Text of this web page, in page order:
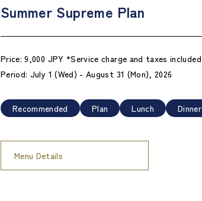
Summer Supreme Plan
Price: 9,000 JPY *Service charge and taxes included
Period: July 1 (Wed) - August 31 (Mon), 2026
Recommended Plan Lunch Dinner
Menu Details